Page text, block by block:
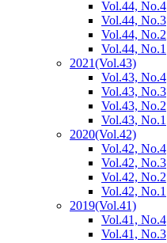
Vol.44, No.4
Vol.44, No.3
Vol.44, No.2
Vol.44, No.1
2021(Vol.43)
Vol.43, No.4
Vol.43, No.3
Vol.43, No.2
Vol.43, No.1
2020(Vol.42)
Vol.42, No.4
Vol.42, No.3
Vol.42, No.2
Vol.42, No.1
2019(Vol.41)
Vol.41, No.4
Vol.41, No.3